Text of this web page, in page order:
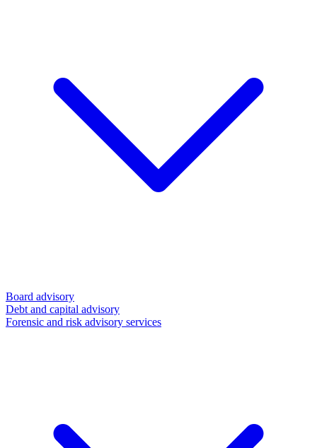
Board advisory
Debt and capital advisory
Forensic and risk advisory services